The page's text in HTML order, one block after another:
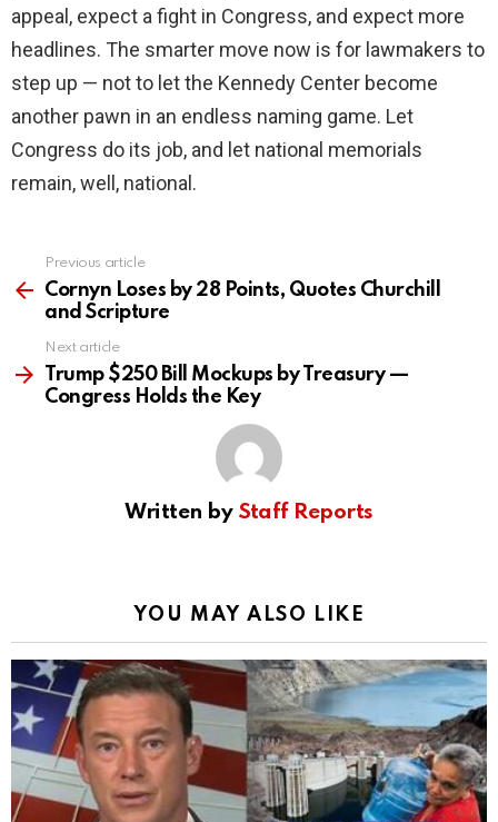
appeal, expect a fight in Congress, and expect more
headlines. The smarter move now is for lawmakers to
step up — not to let the Kennedy Center become
another pawn in an endless naming game. Let
Congress do its job, and let national memorials
remain, well, national.
more
Previous article
Cornyn Loses by 28 Points, Quotes Churchill
and Scripture
Next article
Trump $250 Bill Mockups by Treasury —
Congress Holds the Key
Written by Staff Reports
YOU MAY ALSO LIKE